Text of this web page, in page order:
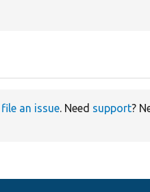
file an issue. Need support?